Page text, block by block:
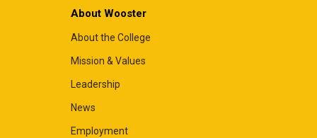
About Wooster
About the College
Mission & Values
Leadership
News
Employment